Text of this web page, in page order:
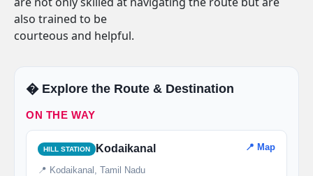
also trained to be
courteous and helpful.
�️ Explore the Route & Destination
ON THE WAY
HILL STATION Kodaikanal 📍 Map
📍 Kodaikanal, Tamil Nadu